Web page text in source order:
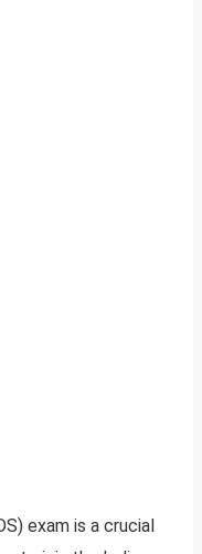
exam is a crucial